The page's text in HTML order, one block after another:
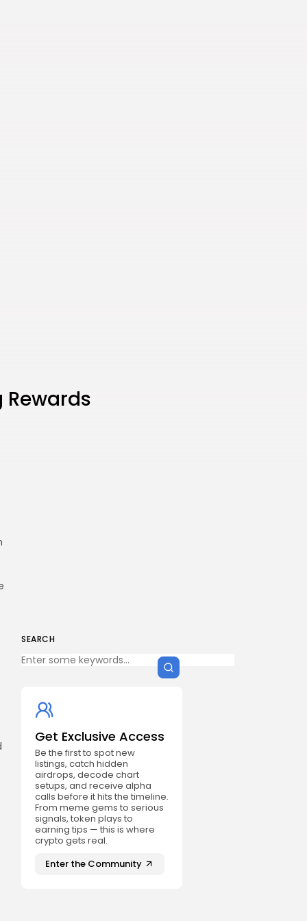
Rewards
SEARCH
Get Exclusive Access
Be the first to spot new
listings, catch hidden
airdrops, decode chart
setups, and receive alpha
calls before it hits the timeline.
From meme gems to serious
signals, token plays to
earning tips — this is where
crypto gets real.
Enter the Community